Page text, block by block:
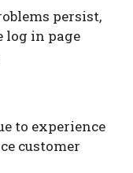
persist,
log in page
to experience
customer